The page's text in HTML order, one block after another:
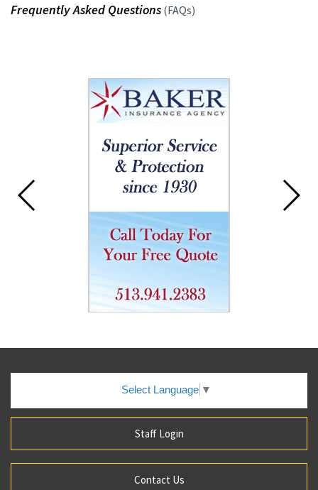
Frequently Asked Questions (FAQs)
Select Language ▼
Staff Login
Contact Us